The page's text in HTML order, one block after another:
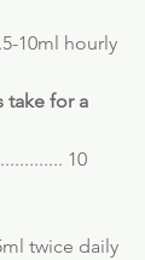
10ml hourly
take for a
10
twice daily